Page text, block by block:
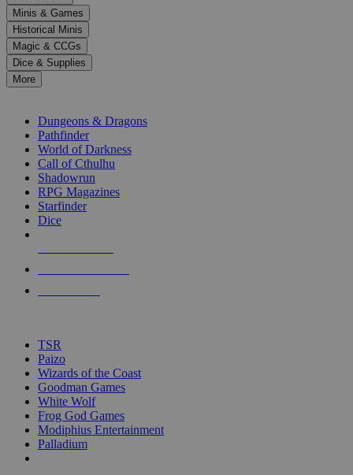
to
select
a
result.
Press
enter
selected
touch
Minis & Games
Historical Minis
Magic & CCGs
Dice & Supplies
More
Dungeons & Dragons
Pathfinder
World of Darkness
Call of Cthulhu
Shadowrun
RPG Magazines
Starfinder
Dice
TSR
Paizo
Wizards of the Coast
Goodman Games
White Wolf
Frog God Games
Modiphius Entertainment
Palladium